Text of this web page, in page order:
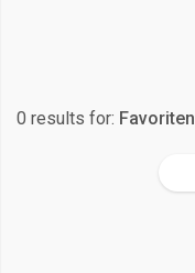
0 results for: Favoriten